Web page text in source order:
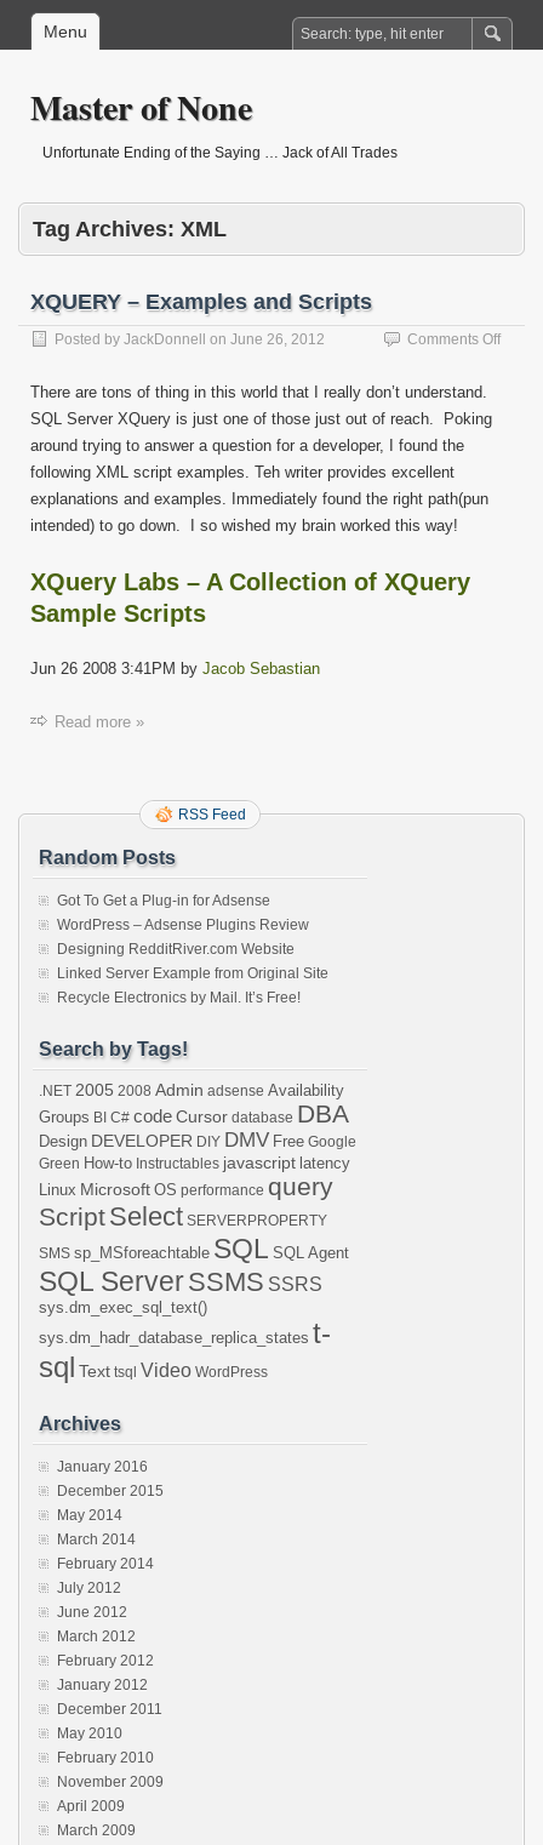
Menu
Master of None
Unfortunate Ending of the Saying … Jack of All Trades
Tag Archives: XML
XQUERY – Examples and Scripts
Posted by JackDonnell on June 26, 2012 Comments Offon
There are tons of thing in this world that I really don’t understand.
SQL Server XQuery is just one of those just out of reach. Poking
around trying to answer a question for a developer, I found the
following XML script examples. Teh writer provides excellent
explanations and examples. Immediately found the right path(pun
intended) to go down. I so wished my brain worked this way!
XQuery Labs – A Collection of XQuery
Sample Scripts
Jun 26 2008 3:41PM by Jacob Sebastian
Read more »
RSS Feed
Random Posts
Got To Get a Plug-in for Adsense
WordPress – Adsense Plugins Review
Designing RedditRiver.com Website
Linked Server Example from Original Site
Recycle Electronics by Mail. It’s Free!
Search by Tags!
.NET 2005 2008 Admin adsense Availability
Groups BI C# codeCursor database DBA
Design DEVELOPER DIY DMV Free Google
Green How-to Instructables javascript latency
Linux Microsoft OS performance query
ScriptSelect SERVERPROPERTY
SMS sp_MSforeachtable SQL SQL Agent
SQL ServerSSMS SSRS
sys.dm_exec_sql_text()
sys.dm_hadr_database_replica_states t-
sql Text tsql Video WordPress
Archives
January 2016
December 2015
May 2014
March 2014
February 2014
July 2012
June 2012
March 2012
February 2012
January 2012
December 2011
May 2010
February 2010
November 2009
April 2009
March 2009